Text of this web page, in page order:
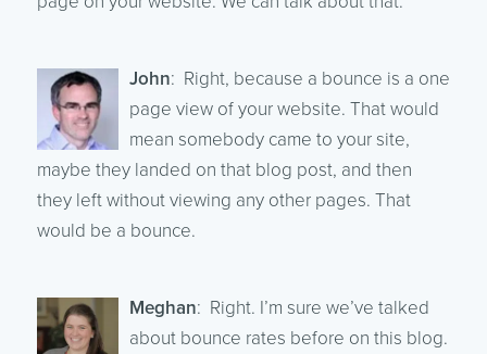
John: Right, because a bounce is a one
page view of your website. That would
mean somebody came to your site,
maybe they landed on that blog post, and then
they left without viewing any other pages. That
would be a bounce.
Meghan: Right. I’m sure we’ve talked
about bounce rates before on this blog.